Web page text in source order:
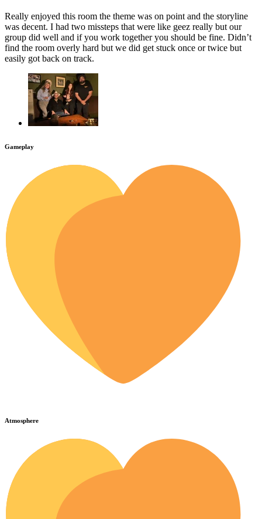
Really enjoyed this room the theme was on point and the storyline
was decent. I had two missteps that were like geez really but our
group did well and if you work together you should be fine. Didn’t
find the room overly hard but we did get stuck once or twice but
easily got back on track.
Gameplay
Atmosphere